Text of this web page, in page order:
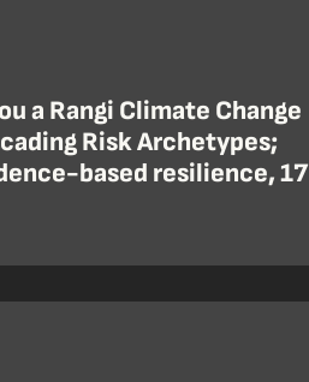
a Rangi Climate Change
Risk Archetypes;
based resilience, 17